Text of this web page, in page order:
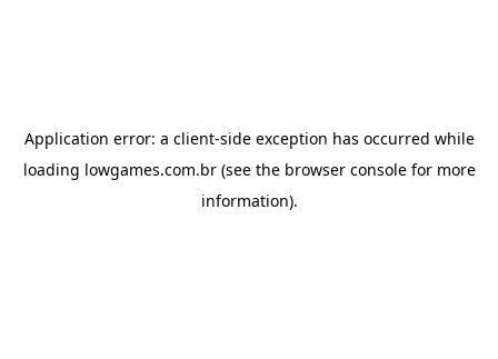
Application error: a client-side exception has occurred while
loading lowgames.com.br(see the browser consolefor more
information).